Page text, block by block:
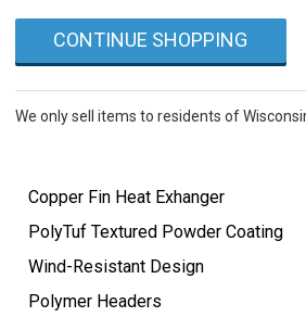
Ignition
(Pilot
Natural
quantity
CONTINUE SHOPPING
We only sell items to residents of
Copper Fin Heat Exhanger
PolyTuf Textured Powder Coating
Wind-Resistant Design
Polymer Headers